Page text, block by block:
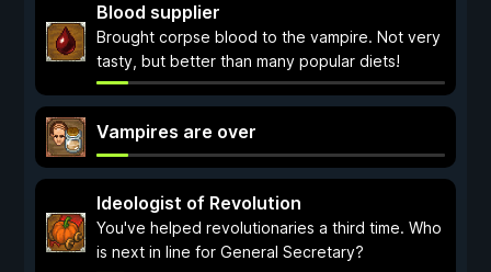
Blood supplier
Brought corpse blood to the vampire. Not very
tasty, but better than many popular diets!
Vampires are over
Ideologist of Revolution
You've helped revolutionaries a third time. Who
is next in line for General Secretary?